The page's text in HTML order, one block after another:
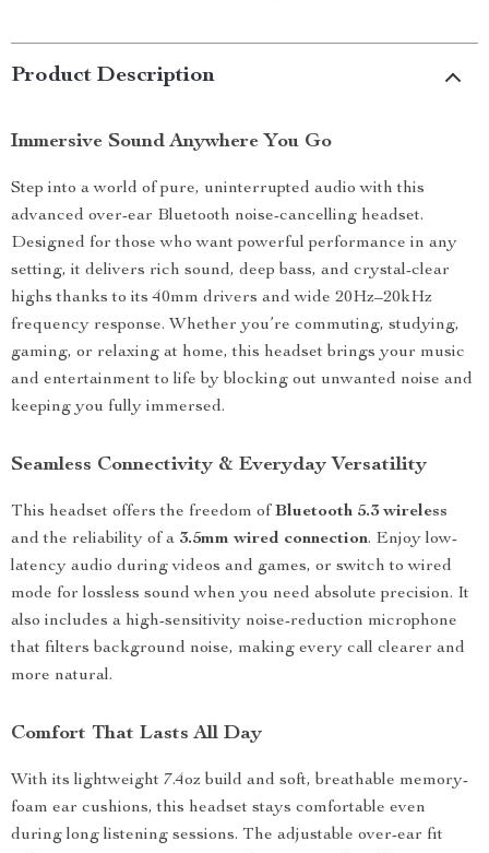
Product Description
Immersive Sound Anywhere You Go
Step into a world of pure, uninterrupted audio with this
advanced over-ear Bluetooth noise-cancelling headset.
Designed for those who want powerful performance in any
setting, it delivers rich sound, deep bass, and crystal-clear
highs thanks to its 40mm drivers and wide 20Hz–20kHz
frequency response. Whether you’re commuting, studying,
gaming, or relaxing at home, this headset brings your music
and entertainment to life by blocking out unwanted noise and
keeping you fully immersed.
Seamless Connectivity & Everyday Versatility
This headset offers the freedom of Bluetooth 5.3 wireless
and the reliability of a 3.5mm wired connection. Enjoy low-
latency audio during videos and games, or switch to wired
mode for lossless sound when you need absolute precision. It
also includes a high-sensitivity noise-reduction microphone
that filters background noise, making every call clearer and
more natural.
Comfort That Lasts All Day
With its lightweight 7.4oz build and soft, breathable memory-
foam ear cushions, this headset stays comfortable even
during long listening sessions. The adjustable over-ear fit